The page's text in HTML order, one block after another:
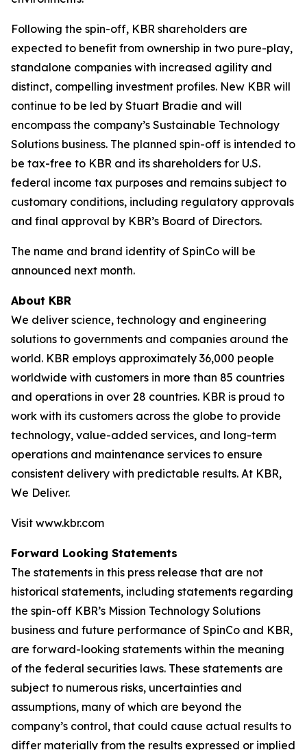
Following the spin-off, KBR shareholders are
expected to benefit from ownership in two pure-play,
standalone companies with increased agility and
distinct, compelling investment profiles. New KBR will
continue to be led by Stuart Bradie and will
encompass the company’s Sustainable Technology
Solutions business. The planned spin-off is intended to
be tax-free to KBR and its shareholders for U.S.
federal income tax purposes and remains subject to
customary conditions, including regulatory approvals
and final approval by KBR’s Board of Directors.
The name and brand identity of SpinCo will be
announced next month.
About KBR
We deliver science, technology and engineering
solutions to governments and companies around the
world. KBR employs approximately 36,000 people
worldwide with customers in more than 85 countries
and operations in over 28 countries. KBR is proud to
work with its customers across the globe to provide
technology, value-added services, and long-term
operations and maintenance services to ensure
consistent delivery with predictable results. At KBR,
We Deliver.
Visit www.kbr.com
Forward Looking Statements
The statements in this press release that are not
historical statements, including statements regarding
the spin-off KBR’s Mission Technology Solutions
business and future performance of SpinCo and KBR,
are forward-looking statements within the meaning
of the federal securities laws. These statements are
subject to numerous risks, uncertainties and
assumptions, many of which are beyond the
company’s control, that could cause actual results to
differ materially from the results expressed or implied